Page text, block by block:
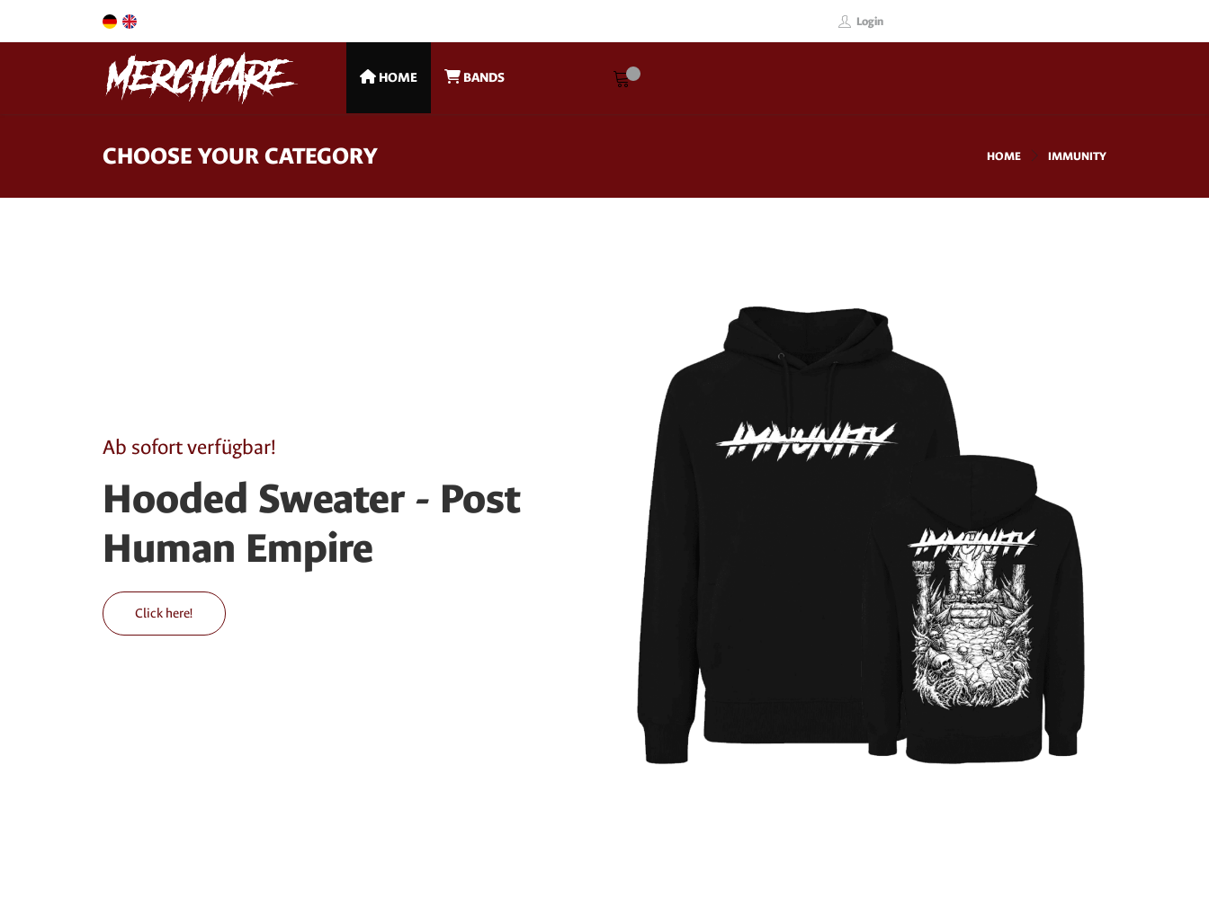
Login
HOME BANDS
CHOOSE YOUR CATEGORY HOME IMMUNITY
Ab sofort verfügbar!
Hooded Sweater - Post
Human Empire
Click here!